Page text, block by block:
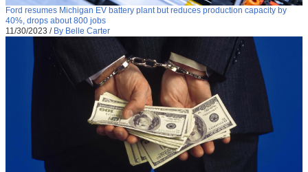
Ford resumes Michigan EV battery plant but reduces production capacity by
40%, drops about 800 jobs
11/30/2023 / By Belle Carter